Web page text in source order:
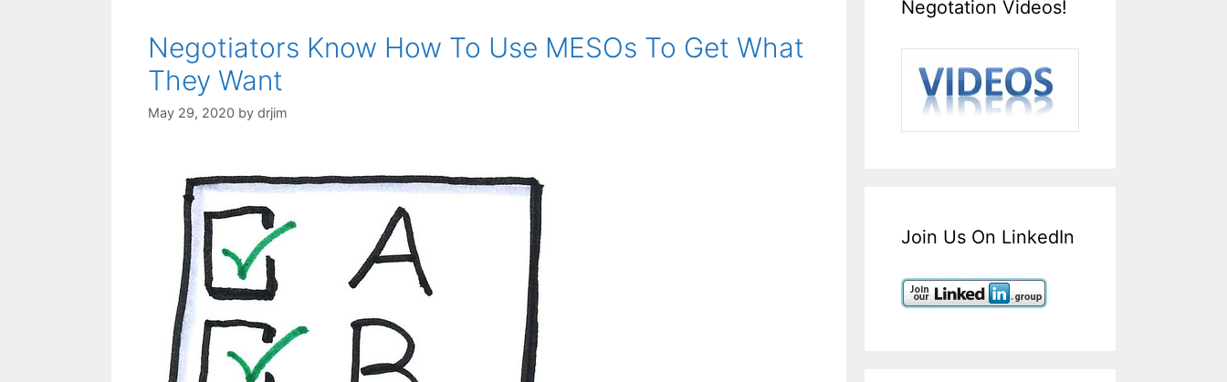
Negotiators Know How To Use MESOs To Get What
They Want
May 29, 2020 by drjim
Negotation Videos!
Join Us On LinkedIn